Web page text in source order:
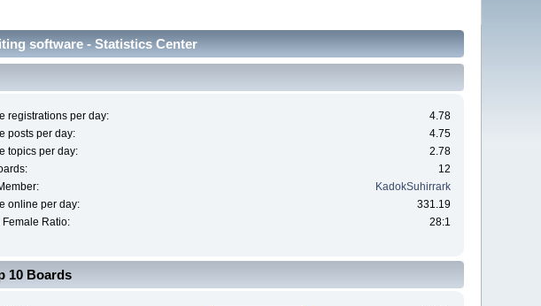
software - Statistics Center
registrations per day:
4.78
posts per day:
4.75
topics per day:
2.78
12
KadokSuhirrark
online per day:
331.19
Female Ratio:
28:1
10 Boards